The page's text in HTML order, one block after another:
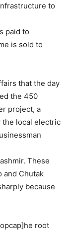
to
paid to
is sold to
that the day
the 450
project, a
the local electric
These
and Chutak
because
root